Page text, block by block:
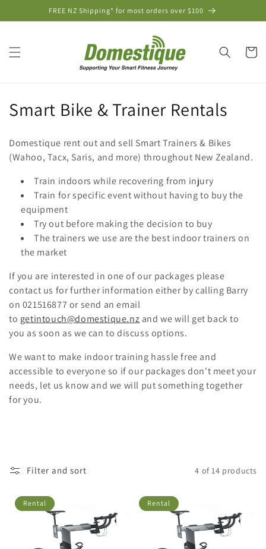
FREE NZ Shipping* for most orders over $100
Cart
C
l
i
o
n
:
Smart Bike & Trainer Rentals
Domestique rent out and sell Smart Trainers & Bikes
(Wahoo, Tacx, Saris, and more) throughout New Zealand.
Train indoors while recovering from injury
Train for specific event without having to buy the
equipment
Try out before making the decision to buy
The trainers we use are the best indoor trainers on
the market
If you are interested in one of our packages please
contact us for further information either by calling Barry
on 021516877 or send an email
to getintouch@domestique.nz and we will get back to
you as soon as we can to discuss options.
We want to make indoor training hassle free and
accessible to everyone so if our packages don't meet your
needs, let us know and we will put something together
for you.
Filter and sort 4 of 14 products
Rental Rental